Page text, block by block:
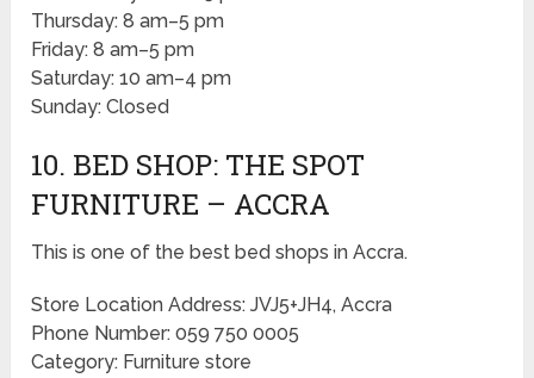
Thursday: 8 am–5 pm
Friday: 8 am–5 pm
Saturday: 10 am–4 pm
Sunday: Closed
10. BED SHOP: THE SPOT
FURNITURE – ACCRA
This is one of the best bed shops in Accra.
Store Location Address: JVJ5+JH4, Accra
Phone Number: 059 750 0005
Category: Furniture store